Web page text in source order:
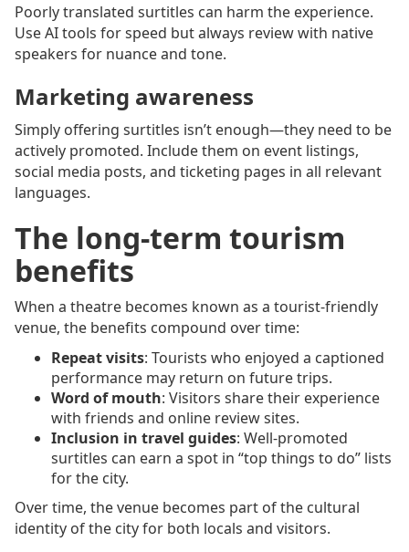
Poorly translated surtitles can harm the experience.
Use AI tools for speed but always review with native
speakers for nuance and tone.
Marketing awareness
Simply offering surtitles isn’t enough—they need to be
actively promoted. Include them on event listings,
social media posts, and ticketing pages in all relevant
languages.
The long-term tourism
benefits
When a theatre becomes known as a tourist-friendly
venue, the benefits compound over time:
Repeat visits: Tourists who enjoyed a captioned
performance may return on future trips.
Word of mouth: Visitors share their experience
with friends and online review sites.
Inclusion in travel guides: Well-promoted
surtitles can earn a spot in “top things to do” lists
for the city.
Over time, the venue becomes part of the cultural
identity of the city for both locals and visitors.